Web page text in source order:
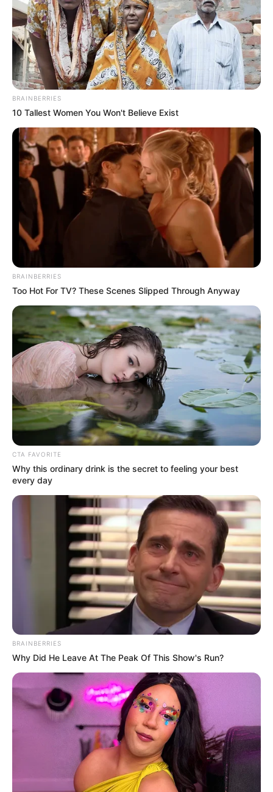
In an era of fake news and overcrowded media
marketplace, the journalists at Peoples Gazette aim
to provide quality and practical information to help
our readers stay ahead and better understand events
around them. We focus on being the balanced source
of true, stimulating and independent journalism.
The Peoples Gazette Ltd, Plot 1095, Umar Shuaibu
Avenue, Utako, Abuja.